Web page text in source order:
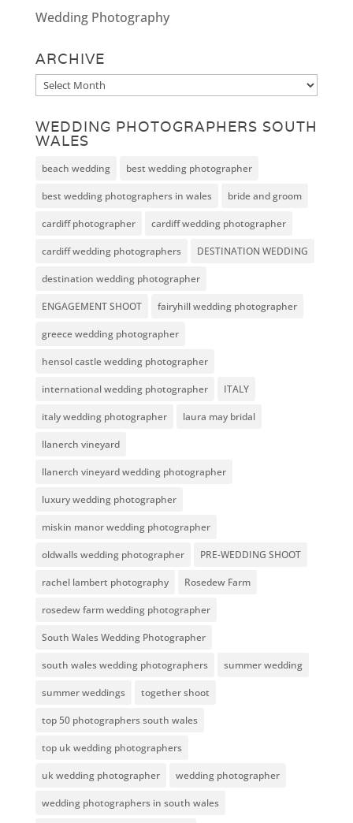
Wedding Photography
ARCHIVE
Archive
WEDDING PHOTOGRAPHERS SOUTH
WALES
beach wedding best wedding photographer
best wedding photographers in wales bride and groom
cardiff photographer cardiff wedding photographer
cardiff wedding photographers DESTINATION WEDDING
destination wedding photographer
ENGAGEMENT SHOOT fairyhill wedding photographer
greece wedding photographer
hensol castle wedding photographer
international wedding photographer ITALY
italy wedding photographer laura may bridal
llanerch vineyard
llanerch vineyard wedding photographer
luxury wedding photographer
miskin manor wedding photographer
oldwalls wedding photographer PRE-WEDDING SHOOT
rachel lambert photography Rosedew Farm
rosedew farm wedding photographer
South Wales Wedding Photographer
south wales wedding photographers summer wedding
summer weddings together shoot
top 50 photographers south wales
top uk wedding photographers
uk wedding photographer wedding photographer
wedding photographers in south wales